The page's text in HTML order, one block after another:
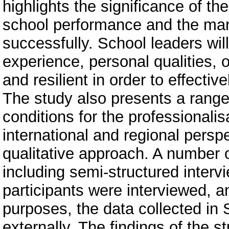
highlights the significance of
school performance and the
successfully. School leaders
experience, personal qualities,
and resilient in order to
The study also presents a
conditions for the
international and regional
qualitative approach. A
including semi-structured
participants were interviewed,
purposes, the data collected in